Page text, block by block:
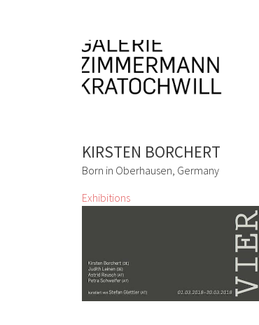
KIRSTEN BORCHERT
Born in Oberhausen, Germany
Exhibitions
Kirsten Borchert, Judith Leinen, Astrid
2 Mar 2018 - 30 Mar 2018